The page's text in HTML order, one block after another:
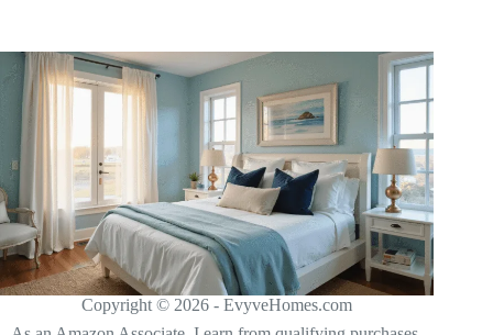
Copyright © 2026 - EvyveHomes.com